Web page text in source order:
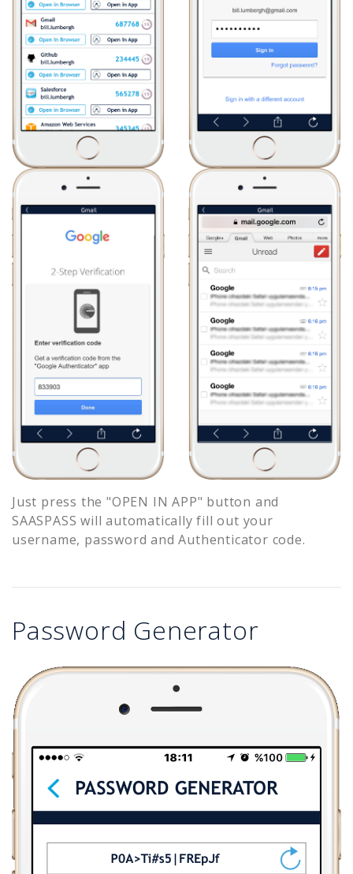
Just press the "OPEN IN APP" button and
SAASPASS will automatically fill out your
username, password and Authenticator code.
Password Generator